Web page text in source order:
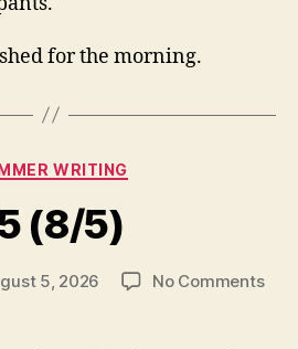
for the morning.
Categories
WRITING
(8/5)
5, 2026 No Commentson